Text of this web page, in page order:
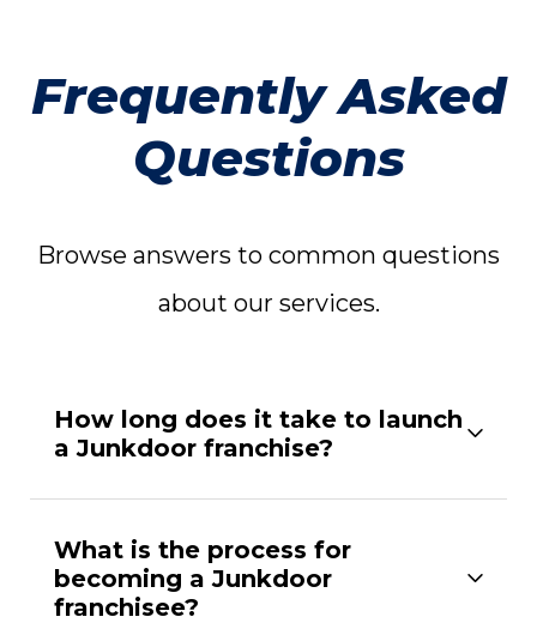
Frequently Asked
Questions
Browse answers to common questions
about our services.
How long does it take to launch
a Junkdoor franchise?
What is the process for
becoming a Junkdoor
franchisee?